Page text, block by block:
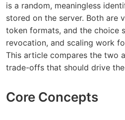
is a random, meaningless
stored on the server. Both are
token formats, and the choice
revocation, and scaling work
This article compares the two
trade-offs that should drive
Core Concepts